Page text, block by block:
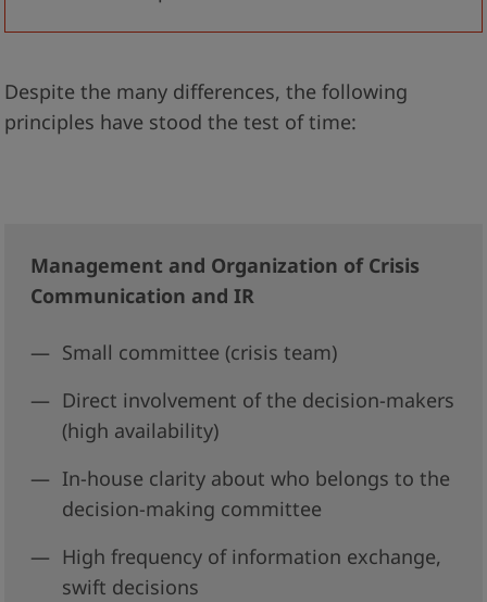
Despite the many differences, the following
principles have stood the test of time:
Management and Organization of Crisis
Communication and IR
Small committee (crisis team)
Direct involvement of the decision-makers
(high availability)
In-house clarity about who belongs to the
decision-making committee
High frequency of information exchange,
swift decisions